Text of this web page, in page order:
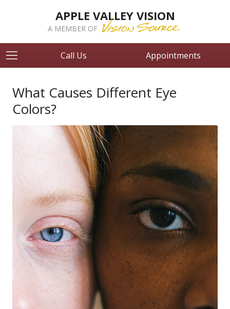
APPLE VALLEY VISION
A MEMBER OF
Call Us Appointments
What Causes Different Eye
Colors?